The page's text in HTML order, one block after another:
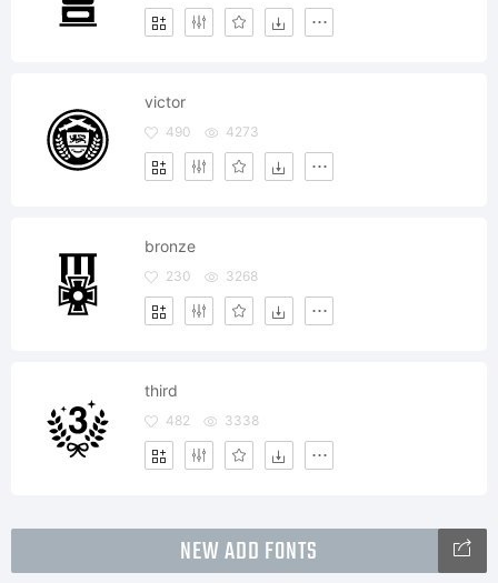
victor
490 4273
bronze
230 3268
third
482 3338
NEW ADD FONTS